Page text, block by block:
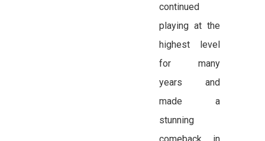
continued
playing at the
highest level
for many
years and
made a
stunning